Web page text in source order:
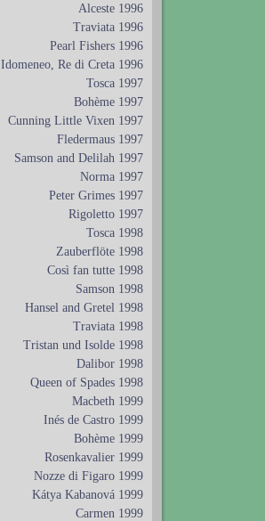
Alceste 1996
Traviata 1996
Pearl Fishers 1996
Idomeneo, Re di Creta 1996
Tosca 1997
Bohème 1997
Cunning Little Vixen 1997
Fledermaus 1997
Samson and Delilah 1997
Norma 1997
Peter Grimes 1997
Rigoletto 1997
Tosca 1998
Zauberflöte 1998
Così fan tutte 1998
Samson 1998
Hansel and Gretel 1998
Traviata 1998
Tristan und Isolde 1998
Dalibor 1998
Queen of Spades 1998
Macbeth 1999
Inés de Castro 1999
Bohème 1999
Rosenkavalier 1999
Nozze di Figaro 1999
Kátya Kabanová 1999
Carmen 1999